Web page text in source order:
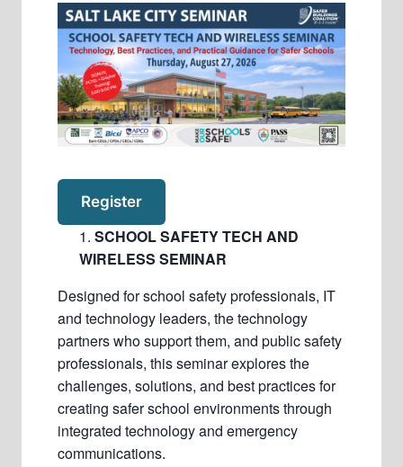
Register
SCHOOL SAFETY TECH AND
WIRELESS SEMINAR
Designed for school safety professionals, IT
and technology leaders, the technology
partners who support them, and public safety
professionals, this seminar explores the
challenges, solutions, and best practices for
creating safer school environments through
integrated technology and emergency
communications.